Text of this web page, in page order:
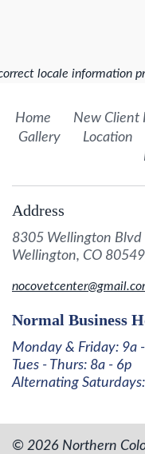
locale information
Home New Client
Gallery
Location
Address
8305 Wellington
Wellington, CO
Normal Business
Monday & Friday: 9a
Tues - Thurs: 8a - 6p
Alternating
© 2026 Northern